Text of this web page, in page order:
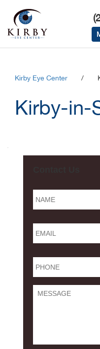
Kirby Eye Center /
Kirby-in-
Name *
Email *
Phone *
Message